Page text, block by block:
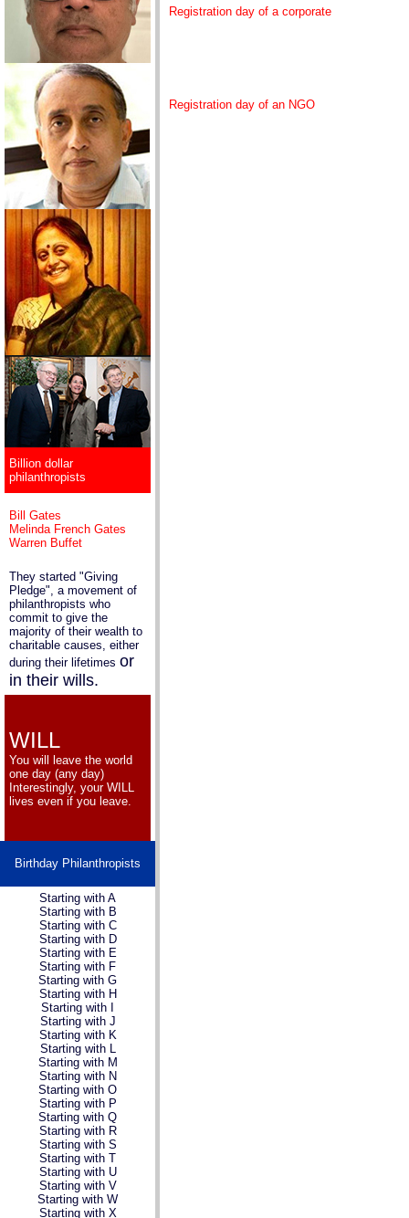
Billion dollar
philanthropists
Bill Gates
Melinda French Gates
Warren Buffet
They started "Giving
Pledge", a movement of
philanthropists who
commit to give the
majority of their wealth to
charitable causes, either
during their lifetimes or
in their wills.
WILL
You will leave the world
one day (any day)
Interestingly, your WILL
lives even if you leave.
Birthday Philanthropists
Starting with A
Starting with B
Starting with C
Starting with D
Starting with E
Starting with F
Starting with G
Starting with H
Starting with I
Starting with J
Starting with K
Starting with L
Starting with M
Starting with N
Starting with O
Starting with P
Starting with Q
Starting with R
Starting with S
Starting with T
Starting with U
Starting with V
Starting with W
Starting with X
Registration day of a corporate
Registration day of an NGO